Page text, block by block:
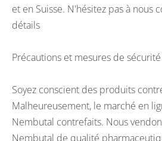
et en Suisse. N'hésitez pas à nous
détails
Précautions et mesures de sécurité
Soyez conscient des produits
Malheureusement, le marché en
Nembutal contrefaits. Nous
Nembutal de qualité